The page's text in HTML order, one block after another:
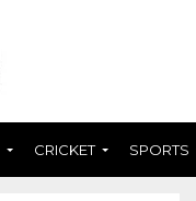
CRICKET SPORTS